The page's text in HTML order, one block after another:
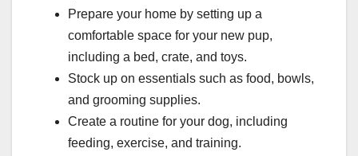
Prepare your home by setting up a
comfortable space for your new pup,
including a bed, crate, and toys.
Stock up on essentials such as food, bowls,
and grooming supplies.
Create a routine for your dog, including
feeding, exercise, and training.